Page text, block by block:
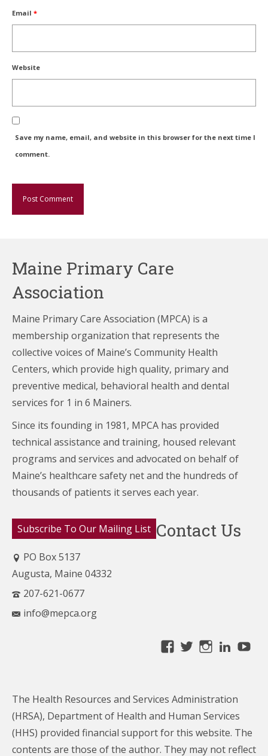
Email *
Website
Save my name, email, and website in this browser for the next time I
comment.
Maine Primary Care
Association
Maine Primary Care Association (MPCA) is a
membership organization that represents the
collective voices of Maine’s Community Health
Centers, which provide high quality, primary and
preventive medical, behavioral health and dental
services for 1 in 6 Mainers.
Since its founding in 1981, MPCA has provided
technical assistance and training, housed relevant
programs and services and advocated on behalf of
Maine’s healthcare safety net and the hundreds of
thousands of patients it serves each year.
Subscribe To Our Mailing List Contact Us
PO Box 5137
Augusta, Maine 04332
207-621-0677
info@mepca.org
View
Facebook
View
Twitter
View
The Health Resources and Services Administration
(HRSA), Department of Health and Human Services
(HHS) provided financial support for this website. The
contents are those of the author. They may not reflect